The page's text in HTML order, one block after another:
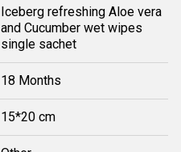
Iceberg refreshing Aloe vera
and Cucumber wet wipes
single sachet
18 Months
15*20 cm